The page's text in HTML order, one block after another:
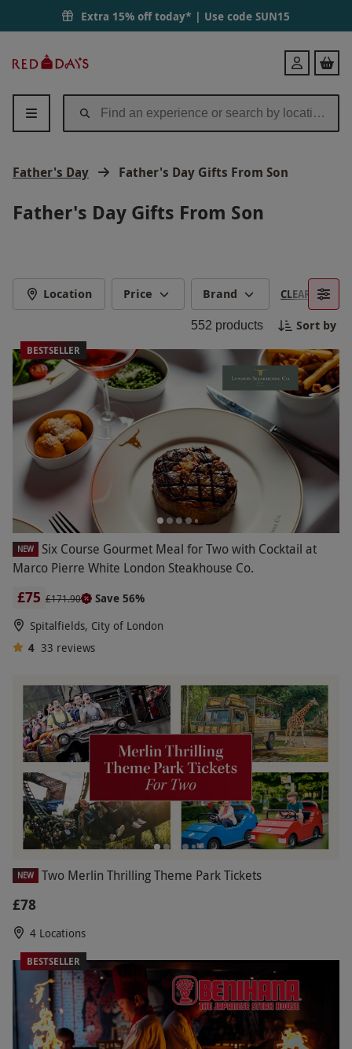
Extra 15% off today* | Use code SUN15
Days
Login
Father's Day Father's Day Gifts From Son
Father's Day Gifts From Son
Location Price Brand CLEAR FILTERS
552 products Sort by
BESTSELLER
NEW
Six Course Gourmet Meal for Two with Cocktail at
Marco Pierre White London Steakhouse Co.
£75 £171.90
Save 56%
Spitalfields, City of London
4 33 reviews
NEW Two Merlin Thrilling Theme Park Tickets
£78
4 Locations
BESTSELLER